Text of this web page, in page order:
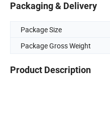
Packaging & Delivery
Package Size
Package Gross Weight
Product Description